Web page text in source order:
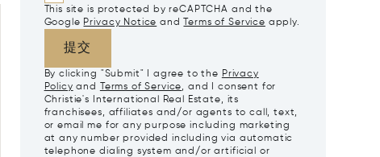
This site is protected by reCAPTCHA and the
Google Privacy Notice and Terms of Service apply.
提交
By clicking "Submit" I agree to the Privacy
Policy and Terms of Service, and I consent for
Christie's International Real Estate, its
franchisees, affiliates and/or agents to call, text,
or email me for any purpose including marketing
at any number provided including via automatic
telephone dialing system and/or artificial or